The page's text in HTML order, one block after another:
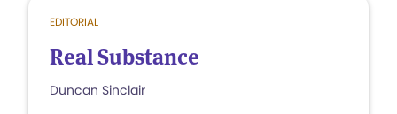
EDITORIAL
Real Substance
Duncan Sinclair